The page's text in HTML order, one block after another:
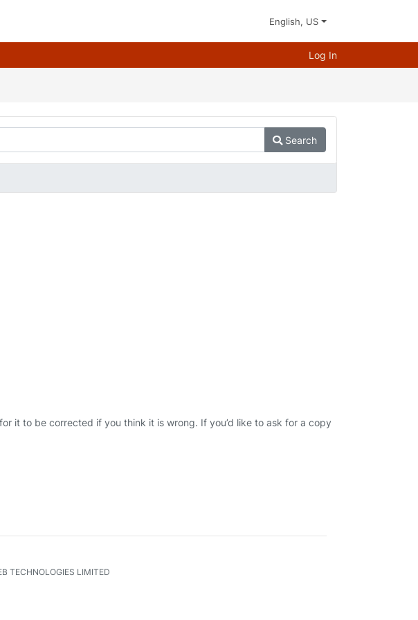
English, US
Log In
Search
it to be corrected if you think it is wrong. If you’d like to ask for a copy
TECHNOLOGIES LIMITED